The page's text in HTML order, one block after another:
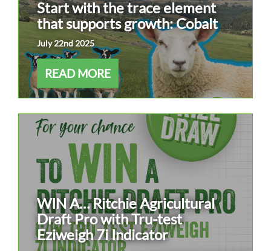
Start with the trace element
that supports growth: Cobalt
July 22nd 2025
READ MORE
WIN A… Ritchie Agricultural
Draft Pro with Tru-test
Eziweigh 7i Indicator